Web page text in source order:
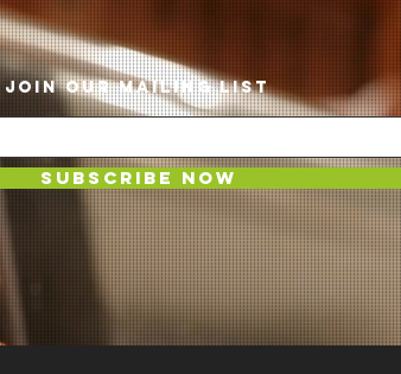
JOIN OUR MAILING LIST
Subscribe Now